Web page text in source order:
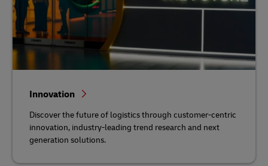
Innovation
Discover the future of logistics through customer-centric
innovation, industry-leading trend research and next
generation solutions.